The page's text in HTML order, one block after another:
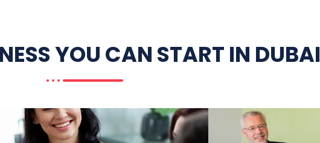
YOU CAN START IN DUBAI